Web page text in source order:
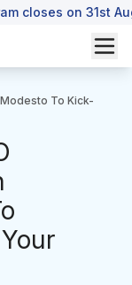
closes on 31st
To Kick-